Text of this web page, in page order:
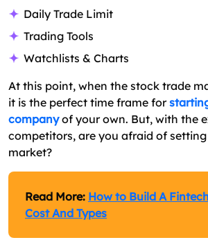
Daily Trade Limit
Trading Tools
Watchlists & Charts
At this point, when the stock trade
it is the perfect time frame for
companyof your own. But, with the
competitors, are you afraid of
market?
Read More: How to Build A
Cost And Types